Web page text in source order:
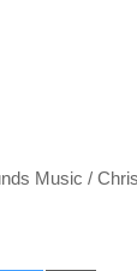
Music /